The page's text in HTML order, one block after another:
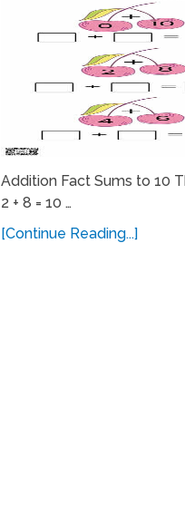
Addition Fact Sums to 10
2 + 8 = 10 …
[Continue Reading...]